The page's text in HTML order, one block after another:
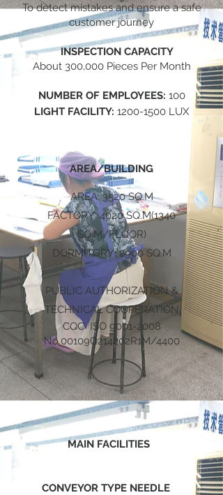
MAIN FACILITIES
CONVEYOR TYPE NEEDLE
AREA/BUILDING
AREA: 3520 SQ.M
FACTORY: 4020 SQ.M(1340
SQ.M/FLOOR)
DORMITORY: 2900 SQ.M
PUBLIC AUTHORIZATION &
TECHNICAL COOPERATION
CQC ISO 9001-2008
No.00109Q214202R1M/4400
To detect mistakes and ensure a safe
customer journey
INSPECTION CAPACITY
About 300,000 Pieces Per Month
NUMBER OF EMPLOYEES: 100
LIGHT FACILITY: 1200-1500 LUX